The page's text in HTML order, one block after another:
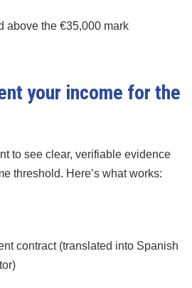
above the €35,000 mark
your income for the
to see clear, verifiable evidence
threshold. Here’s what works:
contract (translated into Spanish